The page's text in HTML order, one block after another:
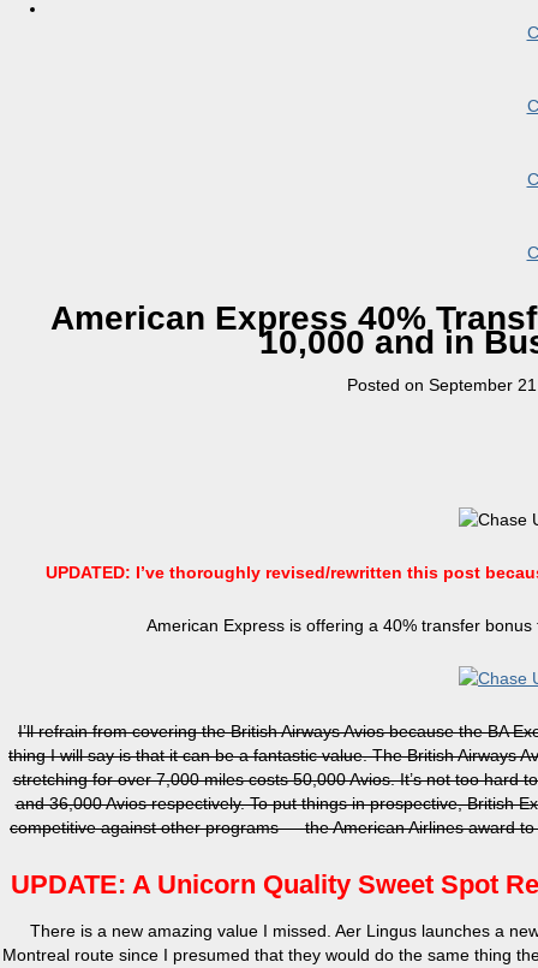
American Express 40%
10,000 and in
Posted on September
UPDATED: I’ve thoroughly revised/rewritten this post
American Express is offering a 40% transfer
I’ll refrain from covering the British Airways Avios because the BA
thing I will say is that it can be a fantastic value. The British Airways
stretching for over 7,000 miles costs 50,000 Avios. It’s not too hard
and 36,000 Avios respectively. To put things in prospective, British
competitive against other programs — the American Airlines award
UPDATE: A Unicorn Quality Sweet Spot
There is a new amazing value I missed. Aer Lingus launches a
Montreal route since I presumed that they would do the same thing